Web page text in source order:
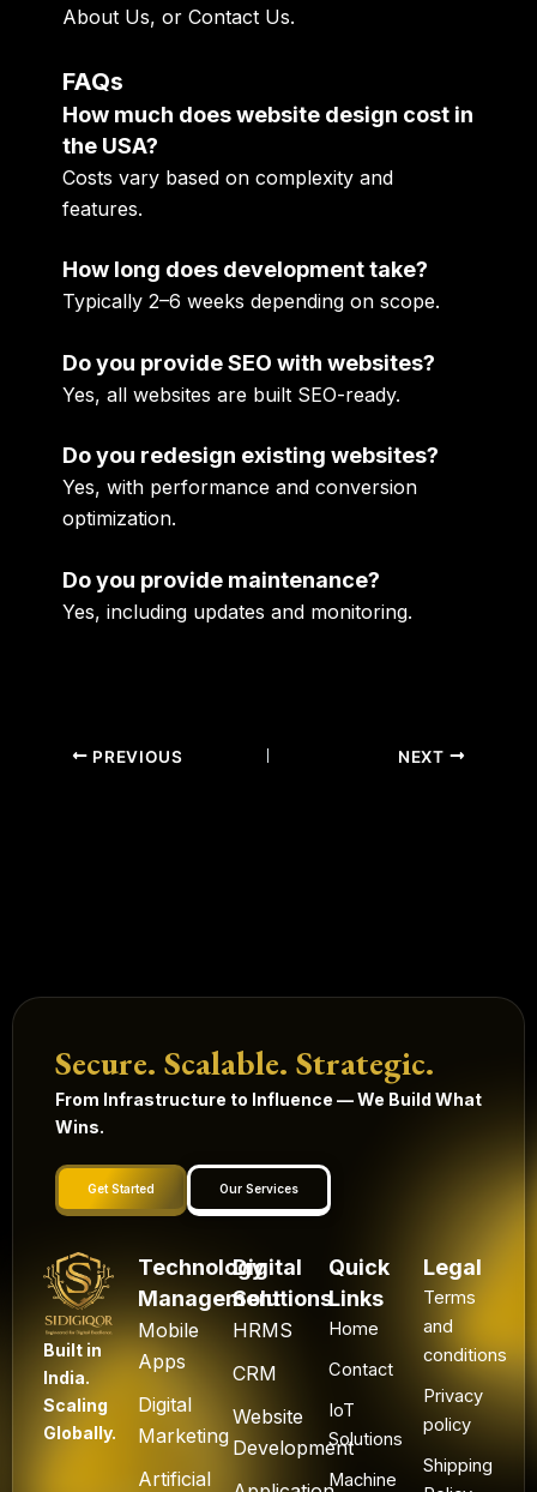
About Us, orContact Us.
FAQs
How much does website design cost in
the USA?
Costs vary based on complexity and
features.
How long does development take?
Typically 2–6 weeks depending on scope.
Do you provide SEO with websites?
Yes, all websites are built SEO-ready.
Do you redesign existing websites?
Yes, with performance and conversion
optimization.
Do you provide maintenance?
Yes, including updates and monitoring.
PREVIOUS NEXT
Secure. Scalable. Strategic.
From Infrastructure to Influence — We Build What
Wins.
Get Started Our Services
Built in
India.
Scaling
Globally.
Technology
Management
Mobile
Apps
Digital
Marketing
Artificial
Digital
Solutions
HRMS
CRM
Website
Development
Quick
Links
Home
Contact
IoT
Solutions
Machine
Legal
Terms
and
conditions
Privacy
policy
Shipping